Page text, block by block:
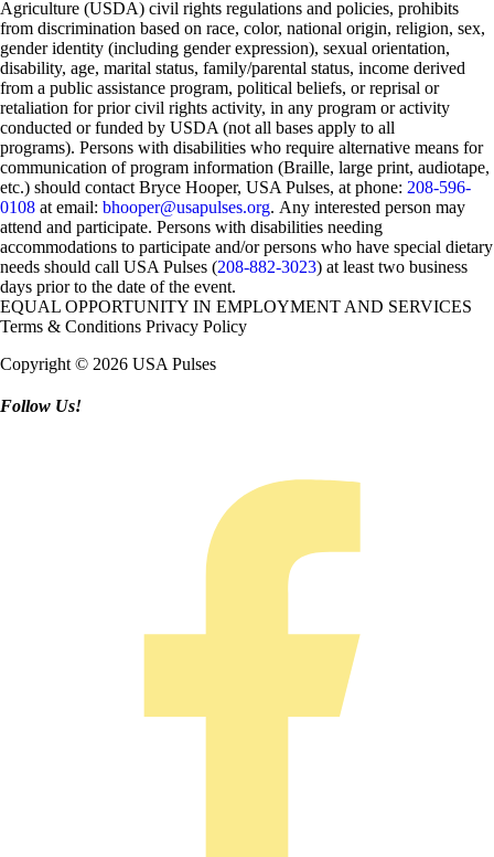
Agriculture (USDA) civil rights regulations and policies, prohibits
from discrimination based on race, color, national origin, religion, sex,
gender identity (including gender expression), sexual orientation,
disability, age, marital status, family/parental status, income derived
from a public assistance program, political beliefs, or reprisal or
retaliation for prior civil rights activity, in any program or activity
conducted or funded by USDA (not all bases apply to all
programs). Persons with disabilities who require alternative means for
communication of program information (Braille, large print, audiotape,
etc.) should contact Bryce Hooper, USA Pulses, at phone: 208-596-
0108 at email: bhooper@usapulses.org. Any interested person may
attend and participate. Persons with disabilities needing
accommodations to participate and/or persons who have special dietary
needs should call USA Pulses (208-882-3023) at least two business
days prior to the date of the event.
EQUAL OPPORTUNITY IN EMPLOYMENT AND SERVICES
Terms & Conditions Privacy Policy
Copyright © 2026 USA Pulses
Follow Us!